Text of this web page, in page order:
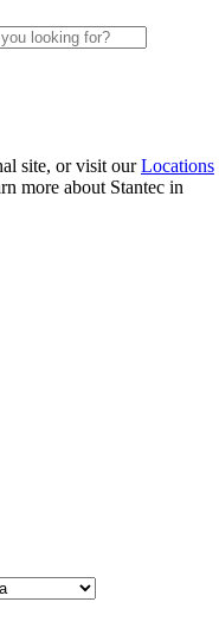
site, or visit ourLocations
more about Stantec in